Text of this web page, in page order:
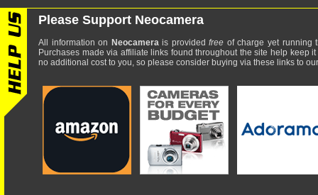
Please Support Neocamera
All information on Neocamerais providedfree of charge yet running
Purchases made via affiliate links found throughout the site help keep
no additional cost to you, so please consider buying via these links to